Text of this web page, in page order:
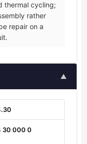
thermal cycling;
rather
repair on a
▲
30 000 0